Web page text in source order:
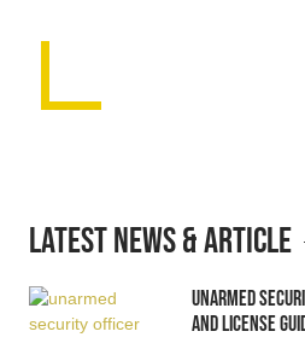
Latest News & Article
Unarmed
and License